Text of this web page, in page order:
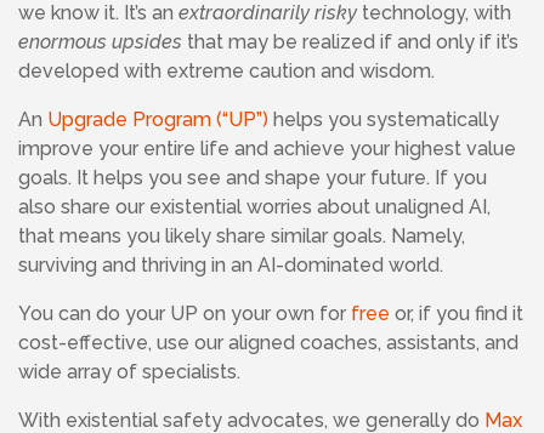
we know it. It’s an extraordinarily risky technology, with
enormous upsides that may be realized if and only if it’s
developed with extreme caution and wisdom.
An Upgrade Program (“UP”) helps you systematically
improve your entire life and achieve your highest value
goals. It helps you see and shape your future. If you
also share our existential worries about unaligned AI,
that means you likely share similar goals. Namely,
surviving and thriving in an AI-dominated world.
You can do your UP on your own for free or, if you find it
cost-effective, use our aligned coaches, assistants, and
wide array of specialists.
With existential safety advocates, we generally do Max